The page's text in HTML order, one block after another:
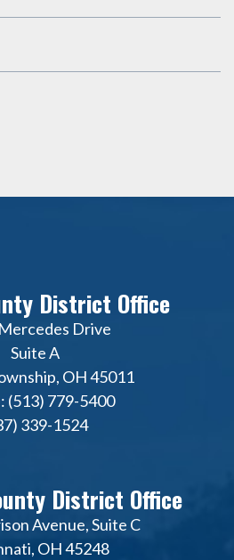
District Office
Drive
Suite A
OH 45011
(513) 779-5400
339-1524
District Office
Avenue, Suite C
OH 45248